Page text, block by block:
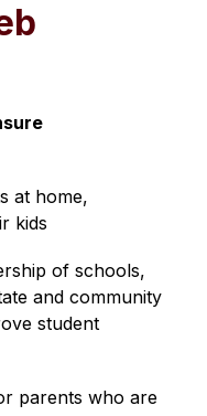
at home,
kids
of schools,
and community
student
parents who are